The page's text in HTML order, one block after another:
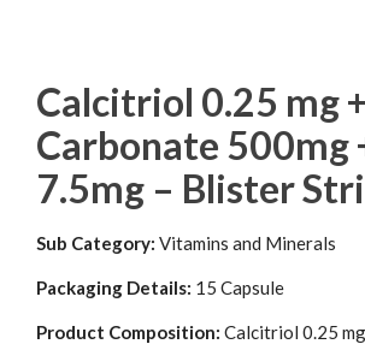
Calcitriol 0.25 mg
Carbonate 500mg
7.5mg – Blister
Sub Category: Vitamins and Minerals
Packaging Details: 15 Capsule
Product Composition: Calcitriol 0.25